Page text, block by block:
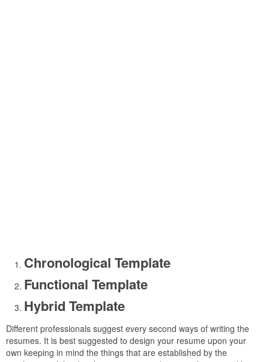
Chronological Template
Functional Template
Hybrid Template
Different professionals suggest every second ways of writing the
resumes. It is best suggested to design your resume upon your
own keeping in mind the things that are established by the